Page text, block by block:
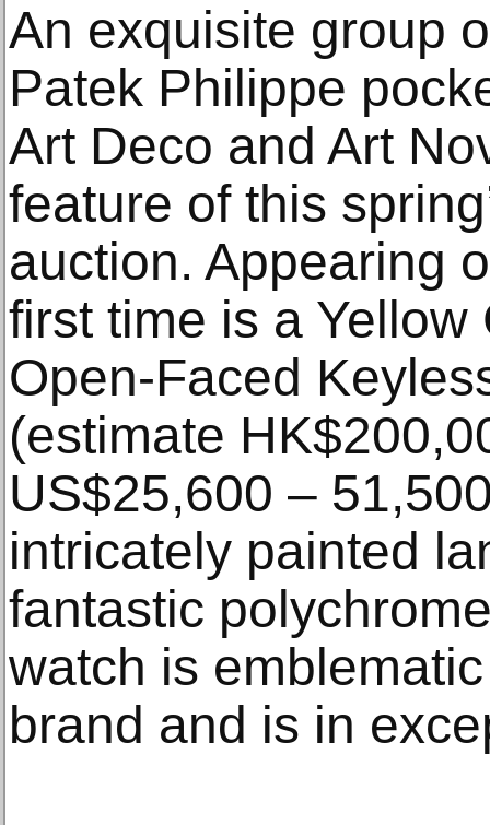
An exquisite group
Patek Philippe
Art Deco and Art
feature of this
auction. Appearing
first time is a
Open-Faced
(estimate
US$25,600 –
intricately painted
fantastic
watch is
brand and is in